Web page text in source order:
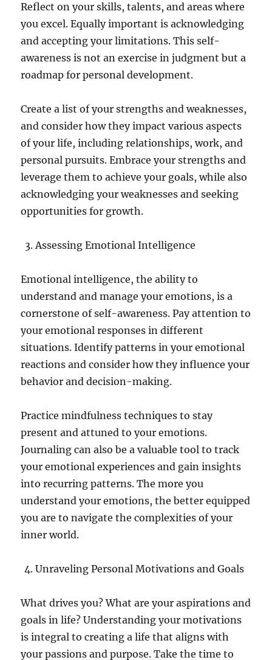
Reflect on your skills, talents, and areas where
you excel. Equally important is acknowledging
and accepting your limitations. This self-
awareness is not an exercise in judgment but a
roadmap for personal development.
Create a list of your strengths and weaknesses,
and consider how they impact various aspects
of your life, including relationships, work, and
personal pursuits. Embrace your strengths and
leverage them to achieve your goals, while also
acknowledging your weaknesses and seeking
opportunities for growth.
Assessing Emotional Intelligence
Emotional intelligence, the ability to
understand and manage your emotions, is a
cornerstone of self-awareness. Pay attention to
your emotional responses in different
situations. Identify patterns in your emotional
reactions and consider how they influence your
behavior and decision-making.
Practice mindfulness techniques to stay
present and attuned to your emotions.
Journaling can also be a valuable tool to track
your emotional experiences and gain insights
into recurring patterns. The more you
understand your emotions, the better equipped
you are to navigate the complexities of your
inner world.
Unraveling Personal Motivations and Goals
What drives you? What are your aspirations and
goals in life? Understanding your motivations
is integral to creating a life that aligns with
your passions and purpose. Take the time to